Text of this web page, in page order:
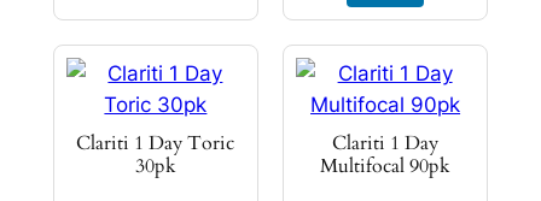
Clariti 1 Day Toric
30pk
Clariti 1 Day
Multifocal 90pk